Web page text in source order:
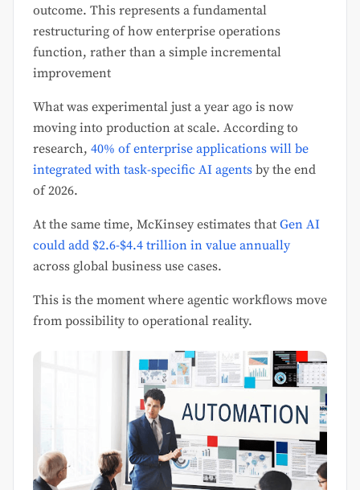
outcome. This represents a fundamental
restructuring of how enterprise operations
function, rather than a simple incremental
improvement
What was experimental just a year ago is now
moving into production at scale. According to
research, 40% of enterprise applications will be
integrated with task-specific AI agents by the end
of 2026.
At the same time, McKinsey estimates that Gen AI
could add $2.6-$4.4 trillion in value annually
across global business use cases.
This is the moment where agentic workflows move
from possibility to operational reality.